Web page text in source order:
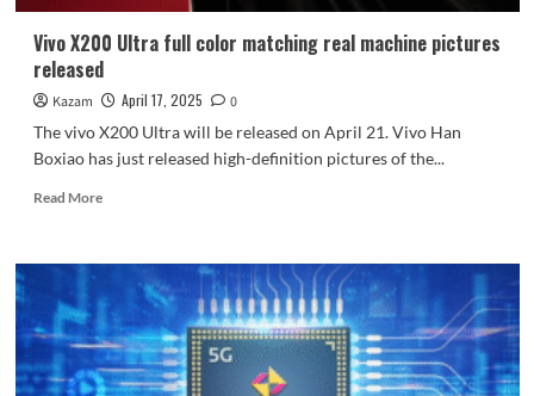
Vivo X200 Ultra full color matching real machine pictures
released
Kazam April 17, 2025
0
The vivo X200 Ultra will be released on April 21. Vivo Han
Boxiao has just released high-definition pictures of the...
Read MoreRead
Vivo
Ultra
full
color
matching